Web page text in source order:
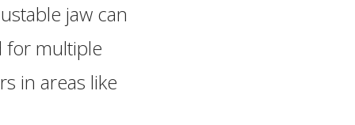
jaw can
for multiple
in areas like